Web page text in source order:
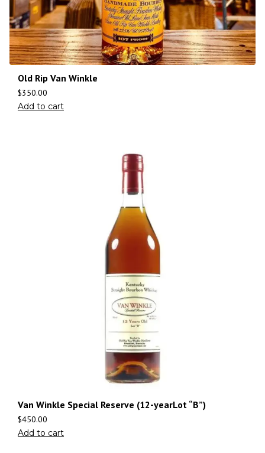
Old Rip Van Winkle
$350.00
Add to cart
Van Winkle Special Reserve (12-yearLot “B”)
$450.00
Add to cart